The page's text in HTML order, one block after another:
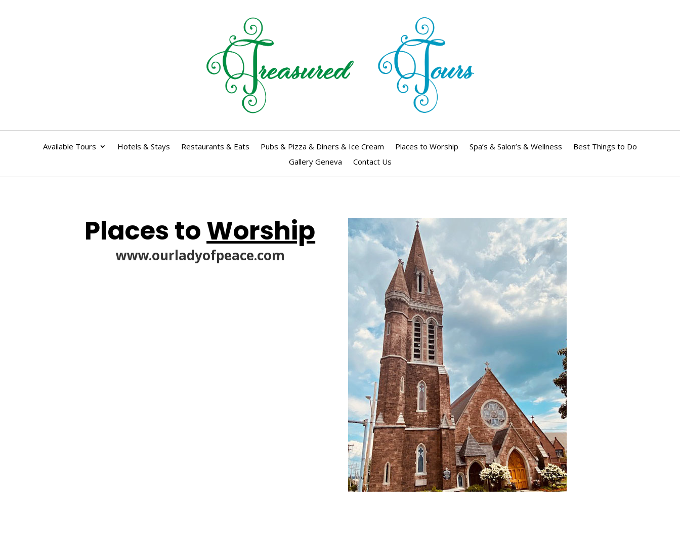
Available Tours Hotels & Stays Restaurants & Eats Pubs & Pizza & Diners & Ice Cream Places to Worship Spa’s & Salon’s & Wellness
Best Things to Do
Gallery Geneva
Contact Us
Places toWorship
www.ourladyofpeace.com